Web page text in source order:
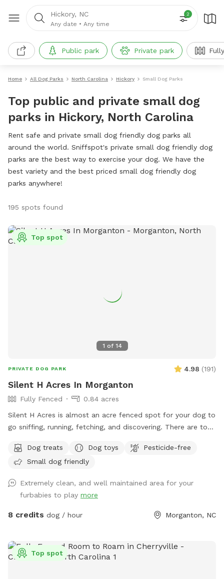
Hickory, NC
Any date • Any time
2
Public park Private park
Home All Dog Parks North Carolina Hickory Small Dog Parks
Top public and private small dog
parks in Hickory, North Carolina
Rent safe and private small dog friendly dog parks all
around the world. Sniffspot's private small dog friendly dog
parks are the best way to exercise your dog. We have the
best variety and the best priced small dog friendly dog
parks anywhere!
195 spots found
1 of 14
Top spot
PRIVATE DOG PARK 4.98 (191)
Silent H Acres In Morganton
Fully Fenced
0.84 acres
Silent H Acres is almost an acre fenced spot for your dog to
go sniffing, running, fetching, and discovering. There are toys
to fetch. The grass ranges from 2” mowed, to 4” natural, up
to about 12+ inches. A smattering of trees and two sitting
heavy to move, but feel free to move the red ones
anywhere you would like. ***We will be adding a couple of
agility exercise areas for your dog in the next few days.
you, we will keep a track around the perimeter of the fence
mowed so you can use it for a walking track. PLEASE NOTE,
Dog treats Dog toys
Pesticide-free
Small dog friendly
Extremely clean, and well maintained area for your
furbabies to play more
8 credits dog / hour Morganton, NC
Top spot